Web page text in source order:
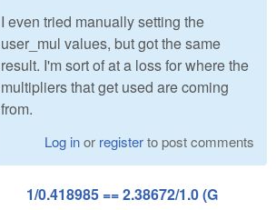
I even tried manually setting the
user_mul values, but got the same
result. I'm sort of at a loss for where the
multipliers that get used are coming
from.
Log inor registerto post comments
1/0.418985 == 2.38672/1.0 (G